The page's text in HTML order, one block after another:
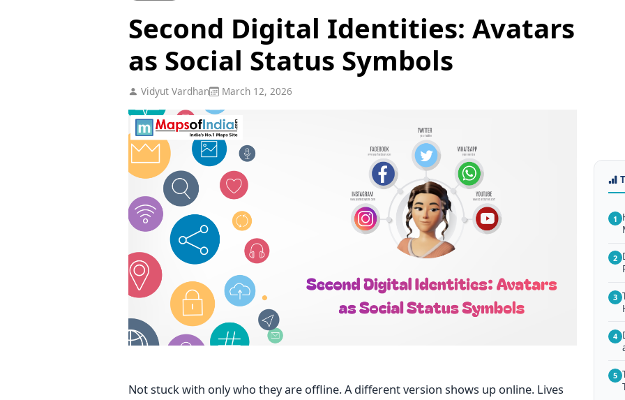
Second Digital Identities: Avatars
as Social Status Symbols
Vidyut Vardhan March 12, 2026
Not stuck with only who they are offline. A different version shows up online. Lives
1
2
3
4
5